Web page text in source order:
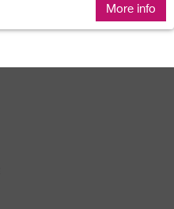
More info